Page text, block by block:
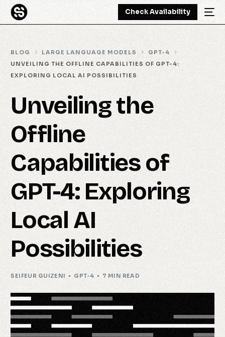
Check Availability
BLOG LARGE LANGUAGE MODELS
GPT-4
UNVEILING THE OFFLINE CAPABILITIES OF GPT-4:
EXPLORING LOCAL AI POSSIBILITIES
Unveiling the
Offline
Capabilities of
GPT-4: Exploring
Local AI
Possibilities
SEIFEUR GUIZENI GPT-4 7 MIN READ